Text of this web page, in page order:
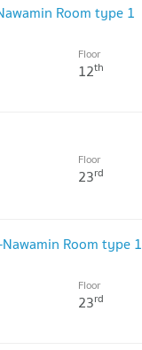
Room type 1
Floor
12th
Floor
23rd
Room type 1
Floor
23rd